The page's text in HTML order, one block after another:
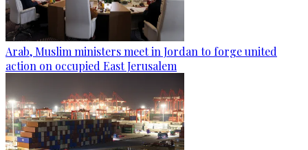
Arab, Muslim ministers meet in Jordan to forge united
action on occupied East Jerusalem